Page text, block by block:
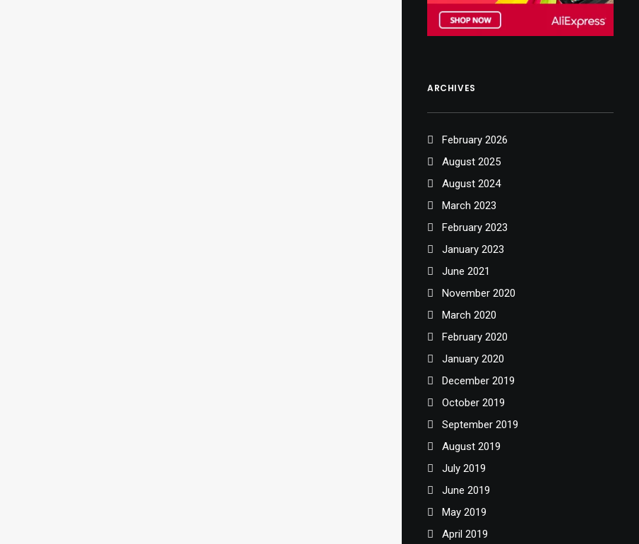
ARCHIVES
February 2026
August 2025
August 2024
March 2023
February 2023
January 2023
June 2021
November 2020
March 2020
February 2020
January 2020
December 2019
October 2019
September 2019
August 2019
July 2019
June 2019
May 2019
April 2019